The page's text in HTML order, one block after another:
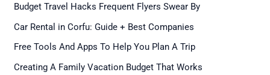
Budget Travel Hacks Frequent Flyers Swear By
Car Rental in Corfu: Guide + Best Companies
Free Tools And Apps To Help You Plan A Trip
Creating A Family Vacation Budget That Works